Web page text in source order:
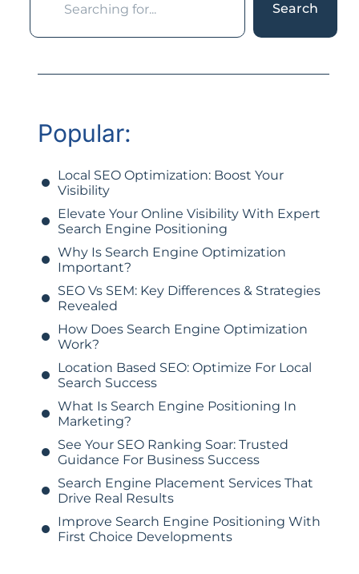
Search
Popular:
Local SEO Optimization: Boost Your
Visibility
Elevate Your Online Visibility With Expert
Search Engine Positioning
Why Is Search Engine Optimization
Important?
SEO Vs SEM: Key Differences & Strategies
Revealed
How Does Search Engine Optimization
Work?
Location Based SEO: Optimize For Local
Search Success
What Is Search Engine Positioning In
Marketing?
See Your SEO Ranking Soar: Trusted
Guidance For Business Success
Search Engine Placement Services That
Drive Real Results
Improve Search Engine Positioning With
First Choice Developments